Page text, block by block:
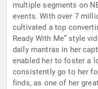
multiple segments on
events. With over 7
cultivated a top
Ready With Me” style
daily mantras in her
enabled her to foster a
consistently go to her
finds, as one of her